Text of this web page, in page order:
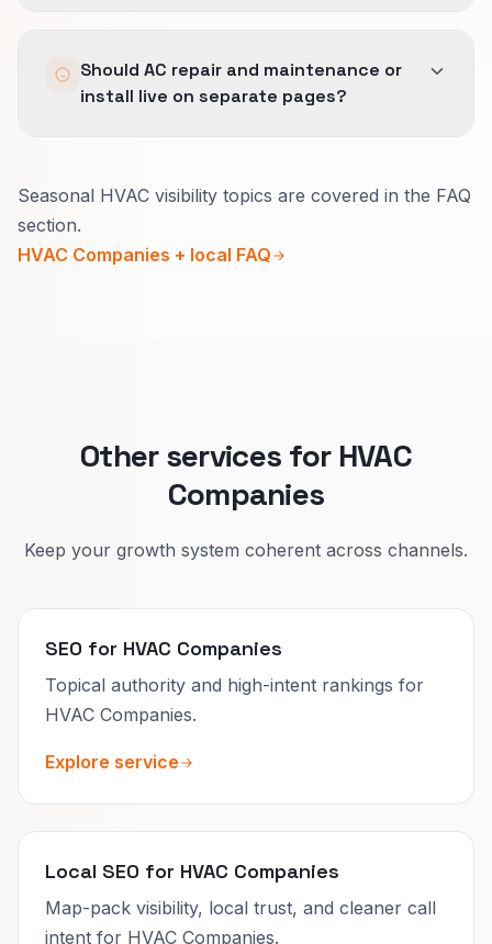
plus aggregated savings data.
Should AC repair and maintenance or
install live on separate pages?
Break-fix needs urgency and a fast call path.
Maintenance and installs need clearer scope,
Seasonal HVAC visibility topics are covered in the FAQ
section.
HVAC Companies + local FAQ
Other services for HVAC
Companies
Keep your growth system coherent across channels.
SEO for HVAC Companies
Topical authority and high-intent rankings for
HVAC Companies.
Explore service
Local SEO for HVAC Companies
Map-pack visibility, local trust, and cleaner call
intent for HVAC Companies.